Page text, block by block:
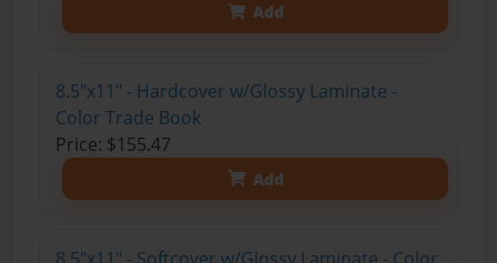
Add
8.5"x11" - Hardcover w/Glossy Laminate -
Color Trade Book
Price: $155.47
Add